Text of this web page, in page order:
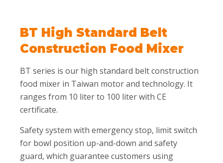
BT High Standard Belt
Construction Food Mixer
BT series is our high standard belt construction
food mixer in Taiwan motor and technology. It
ranges from 10 liter to 100 liter with CE
certificate.
Safety system with emergency stop, limit switch
for bowl position up-and-down and safety
guard, which guarantee customers using